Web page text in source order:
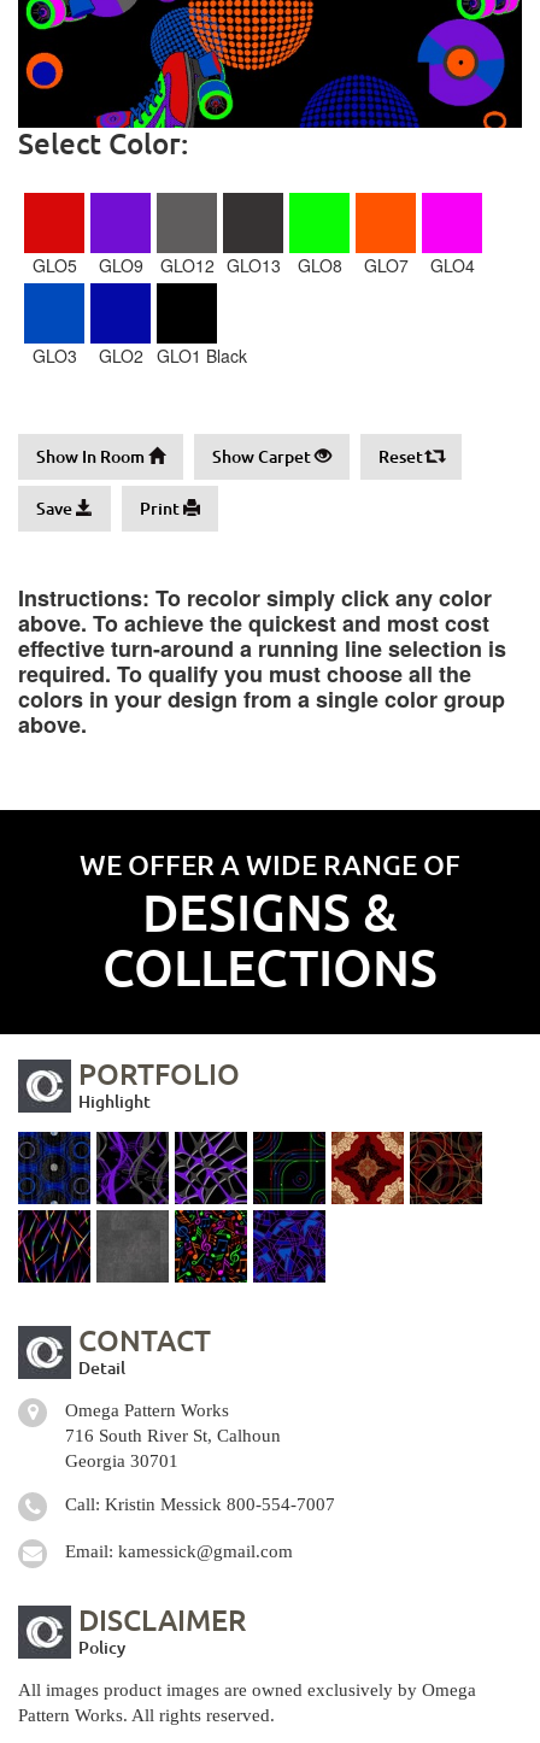
Select Color:
GLO5 GLO9 GLO12 GLO13 GLO8 GLO7 GLO4
GLO3 GLO2 GLO1 Black
Show In Room Show Carpet Reset
Save Print
Instructions: To recolor simply click any color
above. To achieve the quickest and most cost
effective turn-around a running line selection is
required. To qualify you must choose all the
colors in your design from a single color group
above.
WE OFFER A WIDE RANGE OF
DESIGNS &
COLLECTIONS
PORTFOLIO
Highlight
CONTACT
Detail
Omega Pattern Works
716 South River St, Calhoun
Georgia 30701
Call: Kristin Messick 800-554-7007
Email: kamessick@gmail.com
DISCLAIMER
Policy
All images product images are owned exclusively by Omega
Pattern Works. All rights reserved.